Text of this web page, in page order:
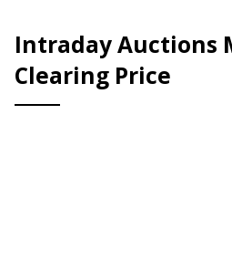
Intraday Auctions
Clearing Price